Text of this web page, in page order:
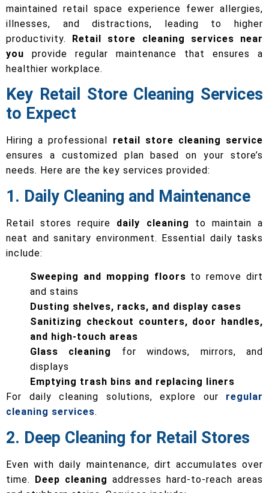
maintained retail space experience fewer allergies,
illnesses, and distractions, leading to higher
productivity. Retail store cleaning services near
you provide regular maintenance that ensures a
healthier workplace.
Key Retail Store Cleaning Services
to Expect
Hiring a professional retail store cleaning service
ensures a customized plan based on your store’s
needs. Here are the key services provided:
1. Daily Cleaning and Maintenance
Retail stores require daily cleaning to maintain a
neat and sanitary environment. Essential daily tasks
include:
Sweeping and mopping floors to remove dirt
and stains
Dusting shelves, racks, and display cases
Sanitizing checkout counters, door handles,
and high-touch areas
Glass cleaning
for windows, mirrors, and
displays
Emptying trash bins and replacing liners
For daily cleaning solutions, explore our regular
cleaning services.
2. Deep Cleaning for Retail Stores
Even with daily maintenance, dirt accumulates over
time. Deep cleaning addresses hard-to-reach areas